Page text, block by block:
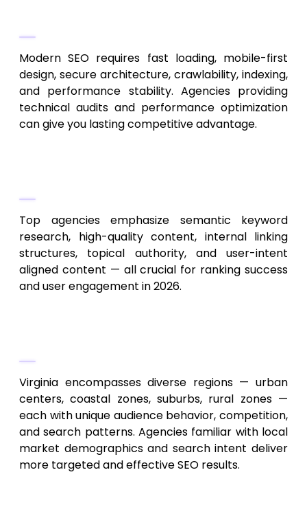
Modern SEO requires fast loading, mobile-first
design, secure architecture, crawlability, indexing,
and performance stability. Agencies providing
technical audits and performance optimization
can give you lasting competitive advantage.
Top agencies emphasize semantic keyword
research, high-quality content, internal linking
structures, topical authority, and user-intent
aligned content — all crucial for ranking success
and user engagement in 2026.
Virginia encompasses diverse regions — urban
centers, coastal zones, suburbs, rural zones —
each with unique audience behavior, competition,
and search patterns. Agencies familiar with local
market demographics and search intent deliver
more targeted and effective SEO results.